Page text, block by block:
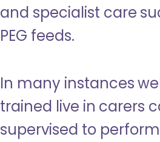
and specialist care
PEG feeds.
In many instances
trained live in carers
supervised to